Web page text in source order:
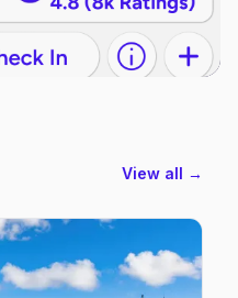
View all →